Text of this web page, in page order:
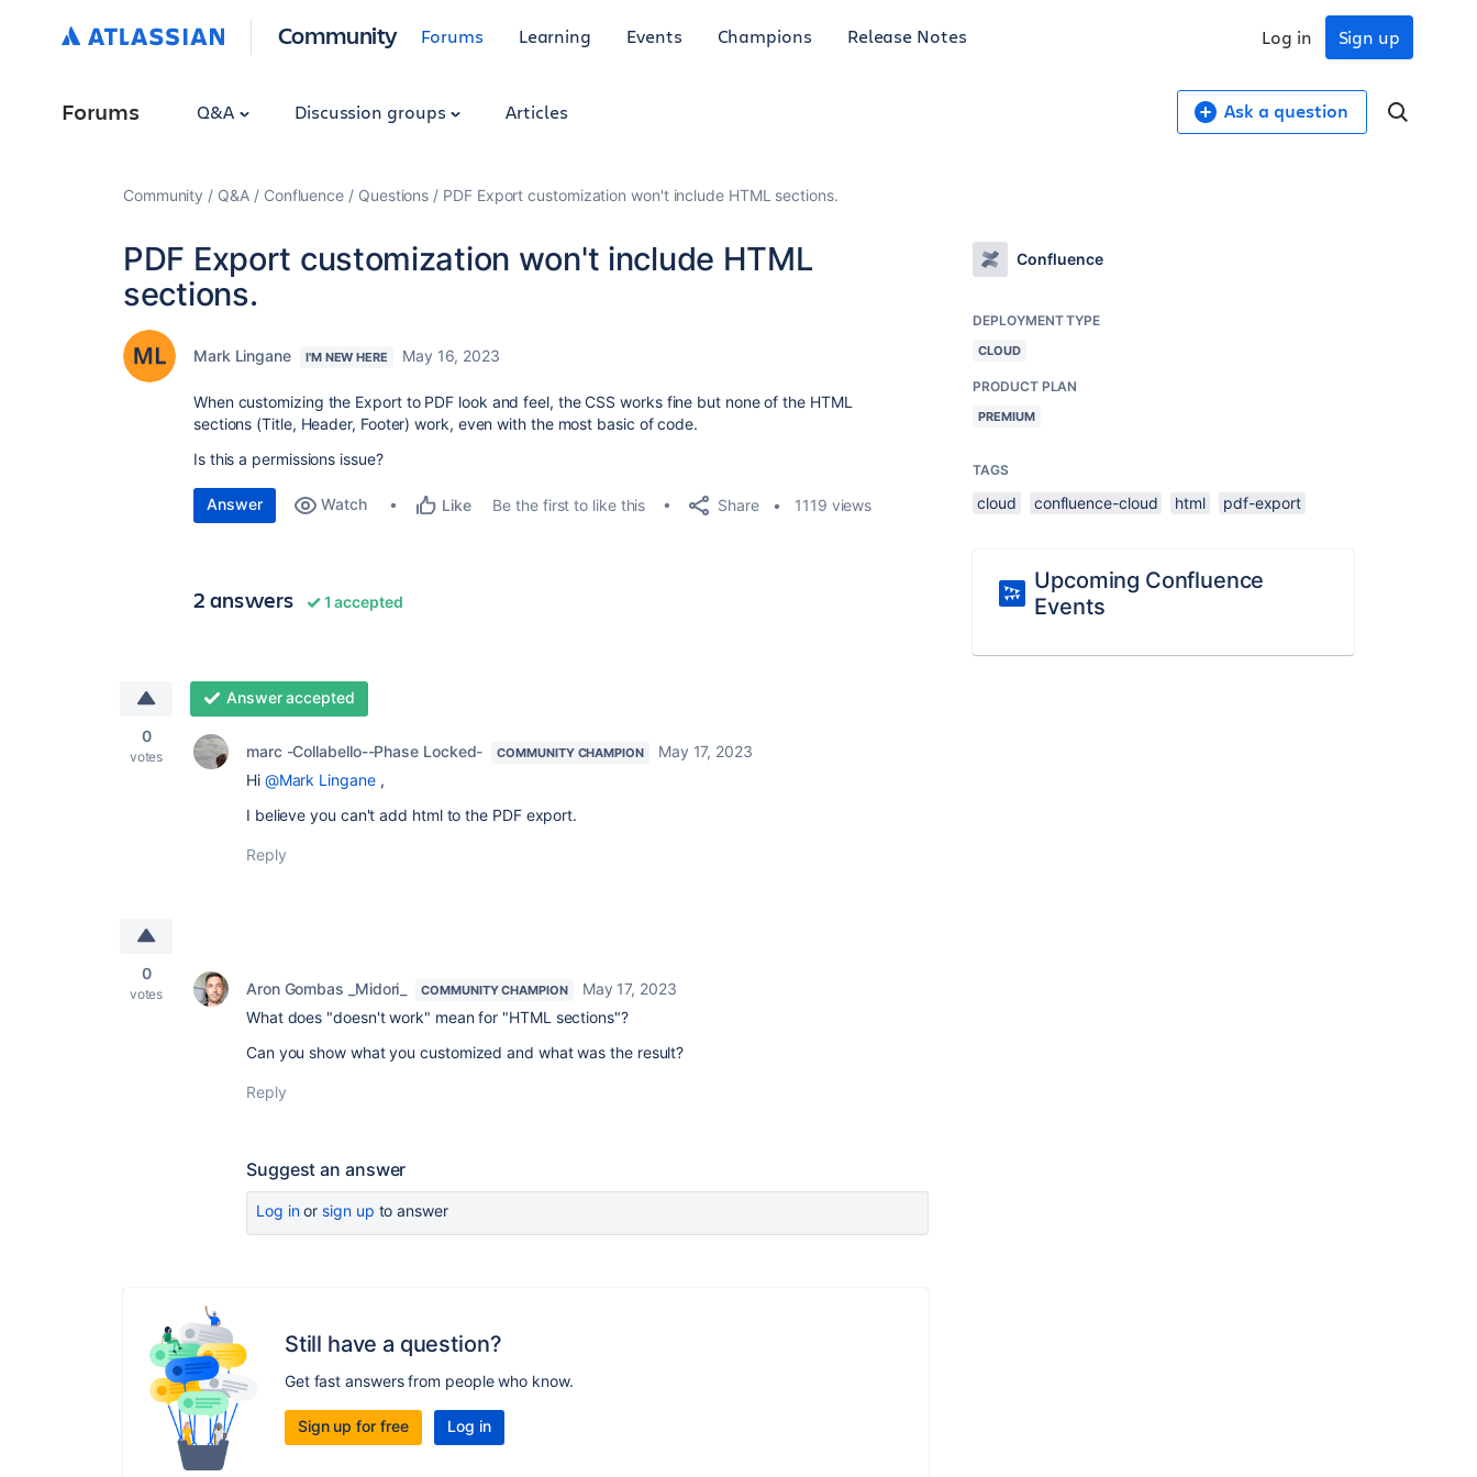
Community Forums Learning Events Champions Release Notes Sign up
Log in
Forums Q&A Discussion groups Articles Ask a question
Community Q&A Confluence Questions PDF Export customization won't include HTML sections.
PDF Export customization won't include HTML
sections.
Mark Lingane I'M NEW HERE May 16, 2023
When customizing the Export to PDF look and feel, the CSS works fine but none of the HTML
sections (Title, Header, Footer) work, even with the most basic of code.
Is this a permissions issue?
Answer Watch Like Be the first to like this Share 1119 views
2 answers 1 accepted
0
votes
Answer accepted
marc -Collabello--Phase Locked- COMMUNITY CHAMPION
May 17, 2023
Hi @Mark Lingane,
I believe you can't add html to the PDF export.
Reply
0
votes Aron Gombas _Midori_ COMMUNITY CHAMPION
May 17, 2023
What does "doesn't work" mean for "HTML sections"?
Can you show what you customized and what was the result?
Reply
Suggest an answer
Log inor sign up to answer
Still have a question?
Get fast answers from people who know.
Sign up for free Log in
Confluence
DEPLOYMENT TYPE
CLOUD
PRODUCT PLAN
PREMIUM
TAGS
cloud confluence-cloud html pdf-export
Upcoming Confluence
Events